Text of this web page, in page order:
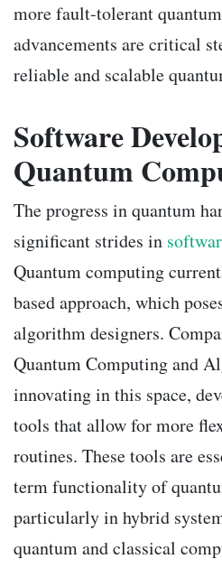
more fault-tolerant
advancements are critical
reliable and scalable
Software
Quantum
The progress in quantum
significant strides in
Quantum computing
based approach, which
algorithm designers.
Quantum Computing and
innovating in this space,
tools that allow for more
routines. These tools are
term functionality of
particularly in hybrid
quantum and classical